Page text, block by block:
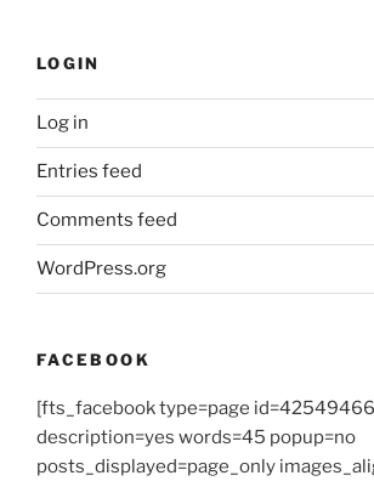
LOGIN
Log in
Entries feed
Comments feed
WordPress.org
FACEBOOK
[fts_facebook type=page
description=yes words=45 popup=no
posts_displayed=page_only